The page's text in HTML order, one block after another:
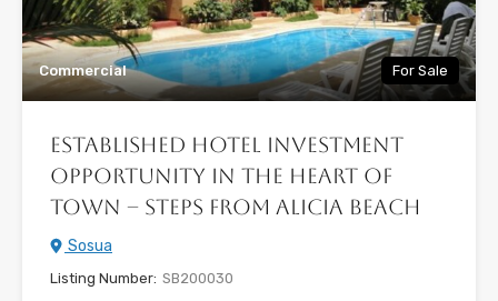
Commercial For Sale
Established Hotel Investment
Opportunity in the Heart of
Town – Steps from Alicia Beach
Sosua
Listing Number: SB200030